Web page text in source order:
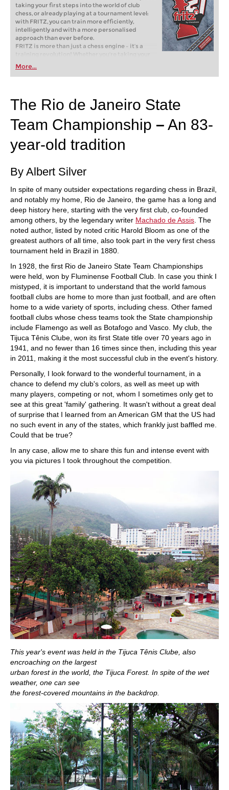
taking your first steps into the world of club
chess, or already playing at a tournament level:
with FRITZ, you can train more efficiently,
intelligently and with a more personalised
approach than ever before.
FRITZ is more than just a chess engine – it’s a
training revolution! Whether you’re taking your
first steps into the world of club chess, or already
playing at a tournament level: with FRITZ, you can
train more efficiently, intelligently and with a
More...
The Rio de Janeiro State
Team Championship – An 83-
year-old tradition
By Albert Silver
In spite of many outsider expectations regarding chess in Brazil,
and notably my home, Rio de Janeiro, the game has a long and
deep history here, starting with the very first club, co-founded
among others, by the legendary writer Machado de Assis . The
noted author, listed by noted critic Harold Bloom as one of the
greatest authors of all time, also took part in the very first chess
tournament held in Brazil in 1880.
In 1928, the first Rio de Janeiro State Team Championships
were held, won by Fluminense Football Club. In case you think I
mistyped, it is important to understand that the world famous
football clubs are home to more than just football, and are often
home to a wide variety of sports, including chess. Other famed
football clubs whose chess teams took the State championship
include Flamengo as well as Botafogo and Vasco. My club, the
Tijuca Tênis Clube, won its first State title over 70 years ago in
1941, and no fewer than 16 times since then, including this year
in 2011, making it the most successful club in the event's history.
Personally, I look forward to the wonderful tournament, in a
chance to defend my club's colors, as well as meet up with
many players, competing or not, whom I sometimes only get to
see at this great 'family' gathering. It wasn't without a great deal
of surprise that I learned from an American GM that the US had
no such event in any of the states, which frankly just baffled me.
Could that be true?
In any case, allow me to share this fun and intense event with
you via pictures I took throughout the competition.
This year's event was held in the Tijuca Tênis Clube, also
encroaching on the largest
urban forest in the world, the Tijuca Forest. In spite of the wet
weather, one can see
the forest-covered mountains in the backdrop.